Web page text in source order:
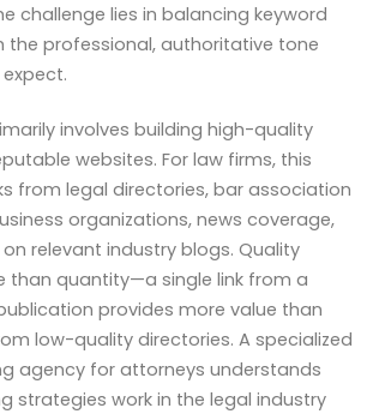
challenge lies in balancing keyword
the professional, authoritative tone
involves building high-quality
websites. For law firms, this
from legal directories, bar association
organizations, news coverage,
relevant industry blogs. Quality
than quantity—a single link from a
provides more value than
low-quality directories. A specialized
agency for attorneys understands
strategies work in the legal industry